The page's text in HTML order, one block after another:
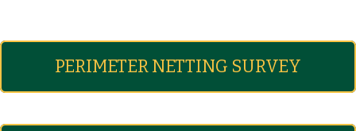
PERIMETER NETTING SURVEY